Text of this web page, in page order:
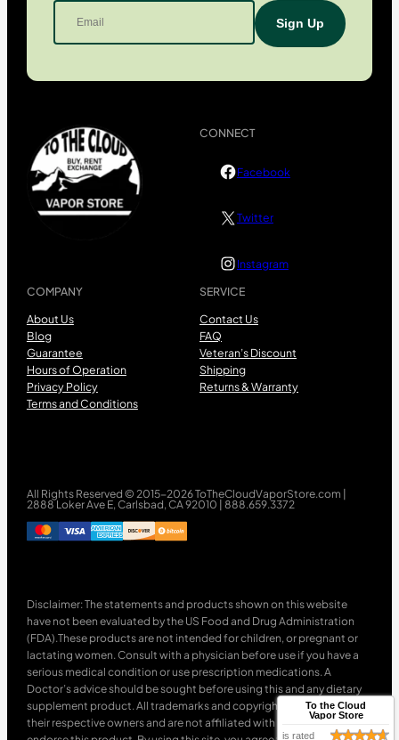
COMPANY
About Us
Blog
Guarantee
Hours of Operation
Privacy Policy
Terms and Conditions
SERVICE
Contact Us
FAQ
Veteran’s Discount
Shipping
Returns & Warranty
CONNECT
Facebook
Twitter
Instagram
All Rights Reserved © 2015-2026 ToTheCloudVaporStore.com |
2888 Loker Ave E, Carlsbad, CA 92010 | 888.659.3372
Disclaimer: The statements and products shown on this website
have not been evaluated by the US Food and Drug Administration
(FDA).These products are not intended for children, or pregnant or
lactating women. Consult with a physician before use if you have a
serious medical condition or use prescription medications. A
Doctor’s advice should be sought before using this and any dietary
supplement product. All trademarks and copyrights are property of
their respective owners and are not affiliated with nor do they
To the Cloud
Vapor Store
is rated